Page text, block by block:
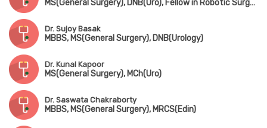
MS(General Surgery), DNB(Uro), Fellow in Robotic Surgery
Dr. Sujoy Basak
MBBS, MS(General Surgery), DNB(Urology)
Dr. Kunal Kapoor
MS(General Surgery), MCh(Uro)
Dr. Saswata Chakraborty
MBBS, MS(General Surgery), MRCS(Edin)